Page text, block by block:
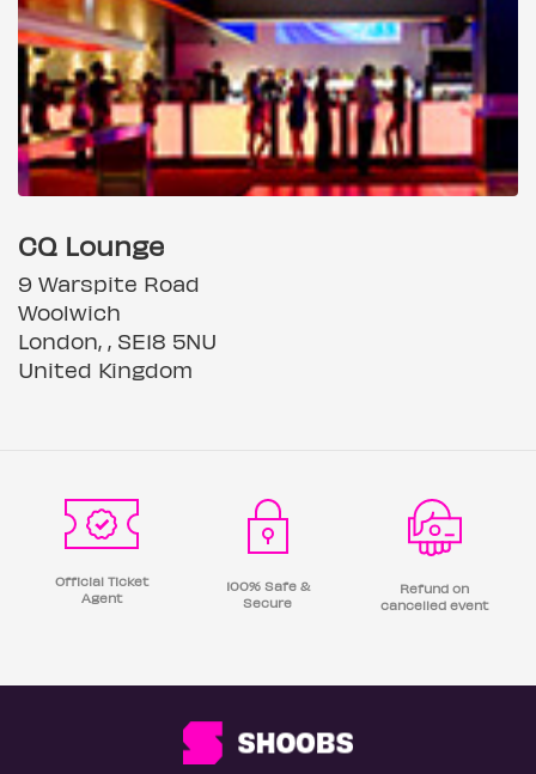
CQ Lounge
9 Warspite Road
Woolwich
London, , SE18 5NU
United Kingdom
Official Ticket
Agent
100% Safe &
Secure
Refund on
cancelled event